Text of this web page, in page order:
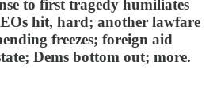
to first tragedy humiliates
hit, hard; another lawfare
freezes; foreign aid
Dems bottom out; more.